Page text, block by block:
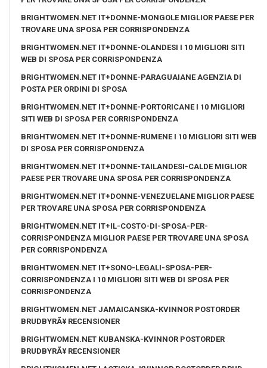
BRIGHTWOMEN.NET IT+DONNE-MONGOLE MIGLIOR PAESE PER
TROVARE UNA SPOSA PER CORRISPONDENZA
BRIGHTWOMEN.NET IT+DONNE-OLANDESI I 10 MIGLIORI SITI
WEB DI SPOSA PER CORRISPONDENZA
BRIGHTWOMEN.NET IT+DONNE-PARAGUAIANE AGENZIA DI
POSTA PER ORDINI DI SPOSA
BRIGHTWOMEN.NET IT+DONNE-PORTORICANE I 10 MIGLIORI
SITI WEB DI SPOSA PER CORRISPONDENZA
BRIGHTWOMEN.NET IT+DONNE-RUMENE I 10 MIGLIORI SITI WEB
DI SPOSA PER CORRISPONDENZA
BRIGHTWOMEN.NET IT+DONNE-TAILANDESI-CALDE MIGLIOR
PAESE PER TROVARE UNA SPOSA PER CORRISPONDENZA
BRIGHTWOMEN.NET IT+DONNE-VENEZUELANE MIGLIOR PAESE
PER TROVARE UNA SPOSA PER CORRISPONDENZA
BRIGHTWOMEN.NET IT+IL-COSTO-DI-SPOSA-PER-
CORRISPONDENZA MIGLIOR PAESE PER TROVARE UNA SPOSA
PER CORRISPONDENZA
BRIGHTWOMEN.NET IT+SONO-LEGALI-SPOSA-PER-
CORRISPONDENZA I 10 MIGLIORI SITI WEB DI SPOSA PER
CORRISPONDENZA
BRIGHTWOMEN.NET JAMAICANSKA-KVINNOR POSTORDER
BRUDBYRÃ¥ RECENSIONER
BRIGHTWOMEN.NET KUBANSKA-KVINNOR POSTORDER
BRUDBYRÃ¥ RECENSIONER